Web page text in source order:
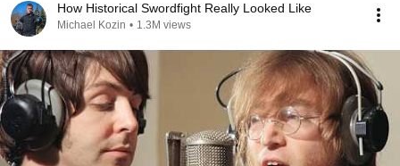
How Historical Swordfight Really Looked Like
Michael Kozin • 1.3M views